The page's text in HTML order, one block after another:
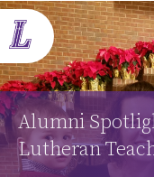
Alumni
Lutheran